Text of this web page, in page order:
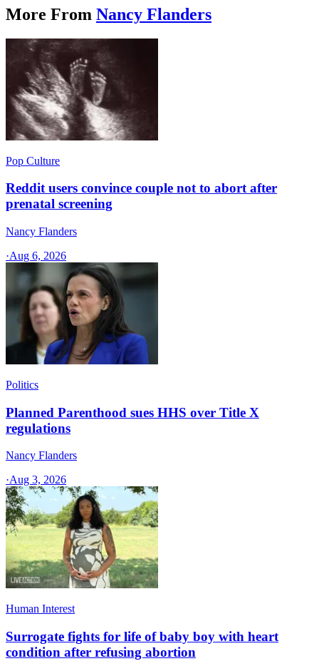
More From Nancy Flanders
Pop Culture
Reddit users convince couple not to abort after
prenatal screening
Nancy Flanders
·Aug 6, 2026
Politics
Planned Parenthood sues HHS over Title X
regulations
Nancy Flanders
·Aug 3, 2026
Human Interest
Surrogate fights for life of baby boy with heart
condition after refusing abortion